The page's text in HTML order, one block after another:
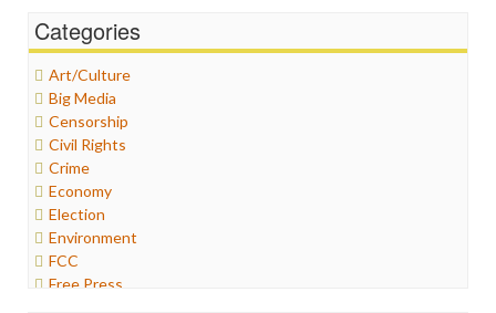
Categories
Art/Culture
Big Media
Censorship
Civil Rights
Crime
Economy
Election
Environment
FCC
Free Press